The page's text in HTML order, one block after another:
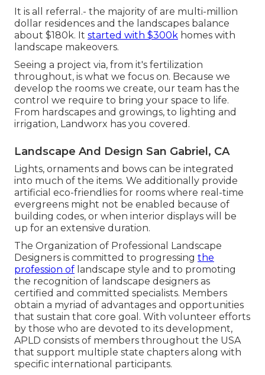
It is all referral.- the majority of are multi-million
dollar residences and the landscapes balance
about $180k. It started with $300k homes with
landscape makeovers.
Seeing a project via, from it's fertilization
throughout, is what we focus on. Because we
develop the rooms we create, our team has the
control we require to bring your space to life.
From hardscapes and growings, to lighting and
irrigation, Landworx has you covered.
Landscape And Design San Gabriel, CA
Lights, ornaments and bows can be integrated
into much of the items. We additionally provide
artificial eco-friendlies for rooms where real-time
evergreens might not be enabled because of
building codes, or when interior displays will be
up for an extensive duration.
The Organization of Professional Landscape
Designers is committed to progressing the
profession of landscape style and to promoting
the recognition of landscape designers as
certified and committed specialists. Members
obtain a myriad of advantages and opportunities
that sustain that core goal. With volunteer efforts
by those who are devoted to its development,
APLD consists of members throughout the USA
that support multiple state chapters along with
specific international participants.